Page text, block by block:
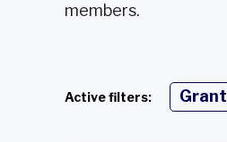
members.
Active filters: Grant